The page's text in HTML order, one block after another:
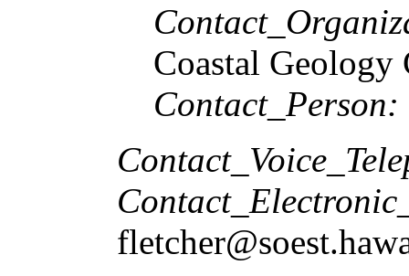
Coastal Geology
Contact_Person: